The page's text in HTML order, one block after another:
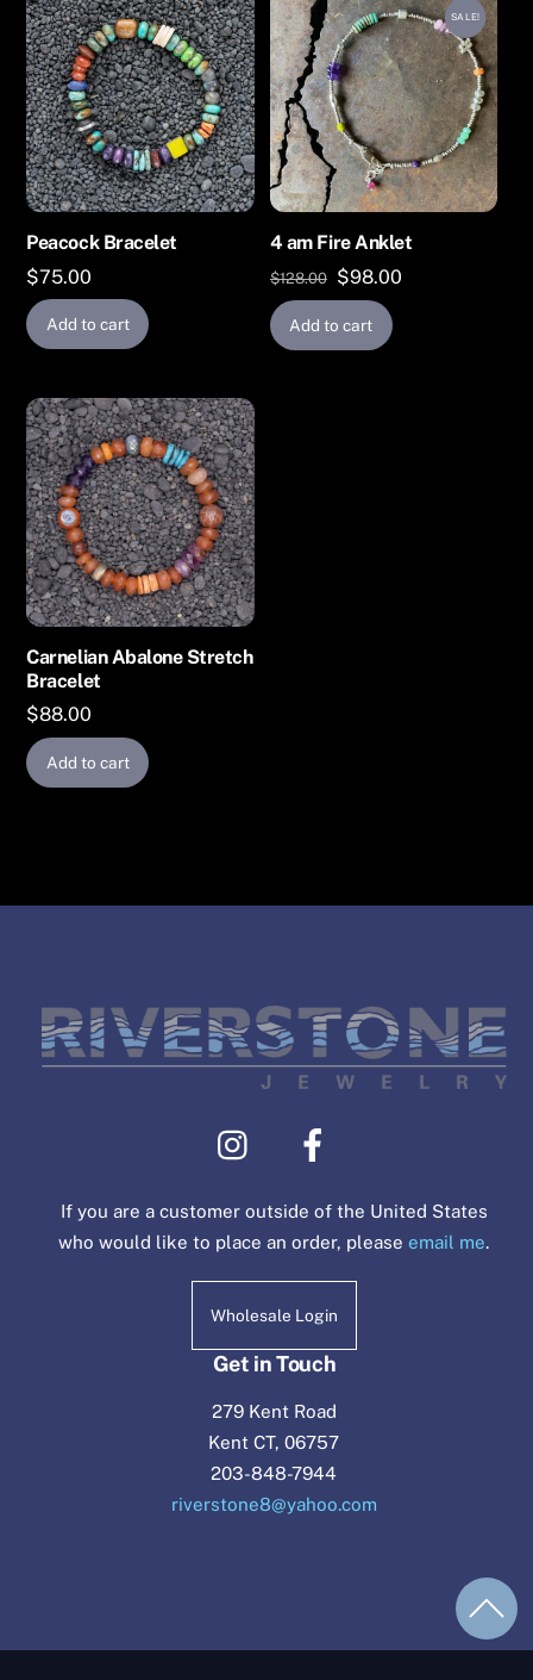
Peacock Bracelet
$75.00
Add to cart
SALE!
4 am Fire Anklet
$128.00
Original
price
was:
$98.00Current
Add to cart
Carnelian Abalone Stretch
Bracelet
$88.00
Add to cart
If you are a customer outside of the United States
who would like to place an order, pleaseemail me.
Wholesale Login
Get in Touch
279 Kent Road
Kent CT, 06757
203-848-7944
riverstone8@yahoo.com